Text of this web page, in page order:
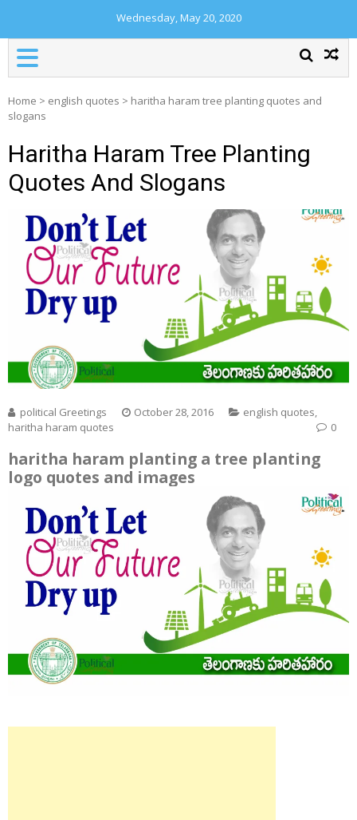
Wednesday, May 20, 2020
Home > english quotes > haritha haram tree planting quotes and
slogans
Haritha Haram Tree Planting
Quotes And Slogans
political Greetings October 28, 2016 english quotes,
haritha haram quotes
0
haritha haram planting a tree planting
logo quotes and images